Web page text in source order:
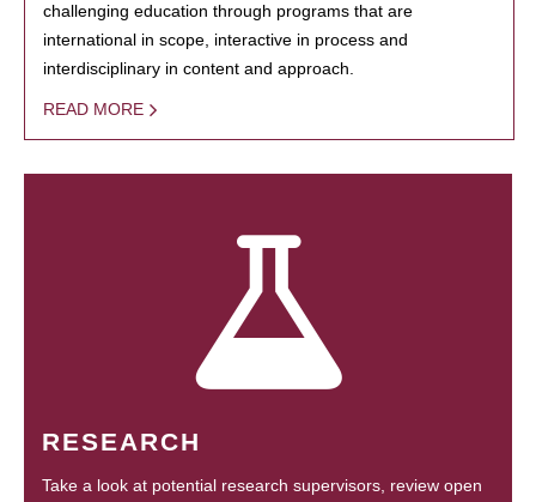
challenging education through programs that are
international in scope, interactive in process and
interdisciplinary in content and approach.
READ MORE
RESEARCH
Take a look at potential research supervisors, review open